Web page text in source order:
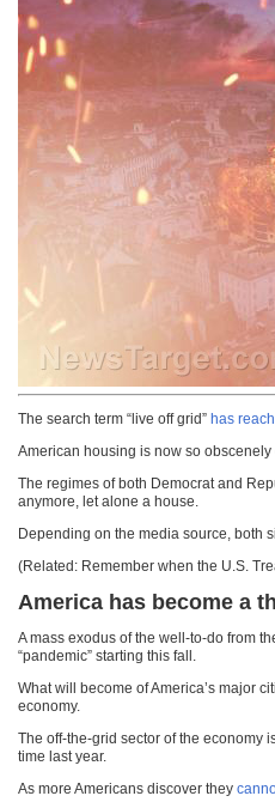
The search term “live off grid” has
American housing is now so
The regimes of both Democrat and
anymore, let alone a house.
Depending on the media source, both
(Related: Remember when the U.S.
America has become a
A mass exodus of the well-to-do from
“pandemic” starting this fall.
What will become of America’s major
economy.
The off-the-grid sector of the economy
time last year.
As more Americans discover they